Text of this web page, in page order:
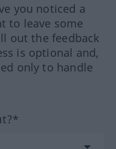
you noticed a
to leave some
out the feedback
is optional and,
only to handle